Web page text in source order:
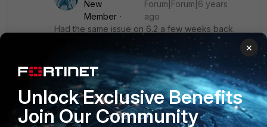
New
Member
Forum|Forum|6 years
ago
Had the same issue on 6.2 a few weeks back.
Added a 3rd link to the SD-WAN setup, even
marked as disabled under the Members list. Had
a SLA showing the link down as well.... but all hell
broke loose as the firewall tried to route traffic
out over the disabled interface, not even
enabled.... Only way to solve it was to remove the
disabled member from under SDWAN member list.
×
Unlock Exclusive Benefits
Join Our Community